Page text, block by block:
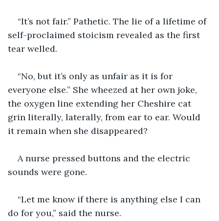
“It’s not fair.” Pathetic. The lie of a lifetime of
self-proclaimed stoicism revealed as the first
tear welled.
“No, but it’s only as unfair as it is for
everyone else.” She wheezed at her own joke,
the oxygen line extending her Cheshire cat
grin literally, laterally, from ear to ear. Would
it remain when she disappeared?
A nurse pressed buttons and the electric
sounds were gone.
“Let me know if there is anything else I can
do for you,” said the nurse.